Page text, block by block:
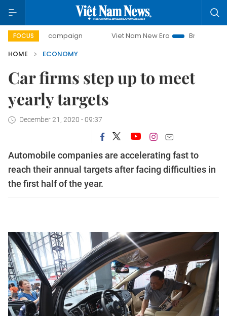
FOCUS
campaign Viet Nam New Era
Bringing Resolutions to
HOME
ECONOMY
Car firms step up to meet
yearly targets
December 21, 2020 - 09:37
Automobile companies are accelerating fast to
reach their annual targets after facing difficulties in
the first half of the year.